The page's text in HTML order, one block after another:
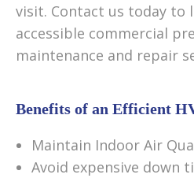
visit. Contact us today to
accessible commercial
maintenance and repair
Benefits of an Efficient
Maintain Indoor Air
Avoid expensive down